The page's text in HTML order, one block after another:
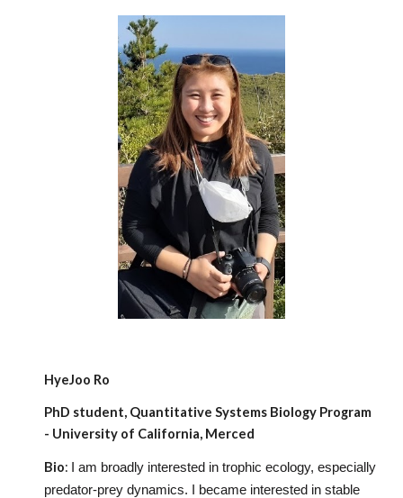
HyeJoo Ro
PhD student, Quantitative Systems Biology Program
- University of California, Merced
Bio: I am broadly interested in trophic ecology, especially
predator-prey dynamics. I became interested in stable